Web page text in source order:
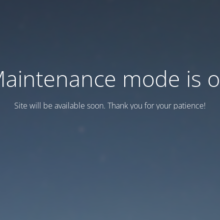
mode is
Site will be available soon. Thank you for your patience!